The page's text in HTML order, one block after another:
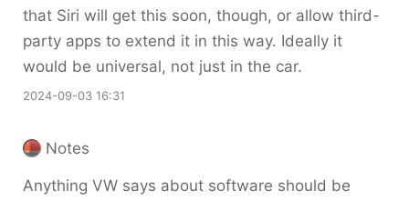
that Siri will get this soon, though, or allow third-
party apps to extend it in this way. Ideally it
would be universal, not just in the car.
2024-09-03 16:31
Notes
Anything VW says about software should be